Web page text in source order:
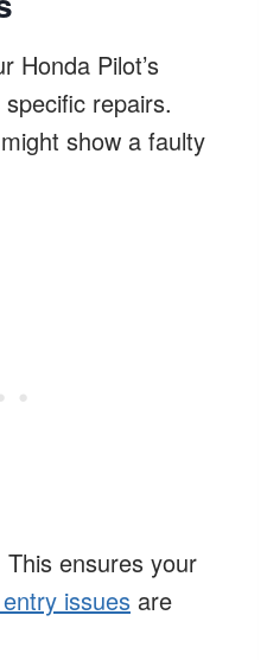
Honda Pilot’s
repairs.
show a faulty
ensures your
issues are